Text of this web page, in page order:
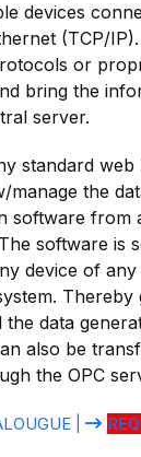
devices
(TCP/
or
bring the
server.
standard
manage the
software from
software is
device of
Thereby
data
also be
the OPC
|